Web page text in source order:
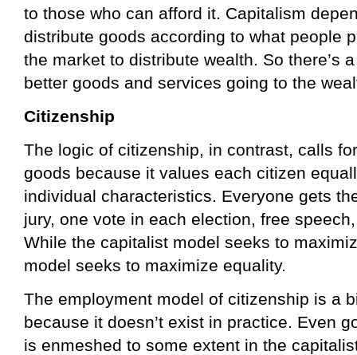
to those who can afford it. Capitalism
distribute goods according to what people
the market to distribute wealth. So there’s
better goods and services going to the
Citizenship
The logic of citizenship, in contrast, calls
goods because it values each citizen
individual characteristics. Everyone gets
jury, one vote in each election, free
While the capitalist model seeks to
model seeks to maximize equality.
The employment model of citizenship is a
because it doesn’t exist in practice. Even
is enmeshed to some extent in the